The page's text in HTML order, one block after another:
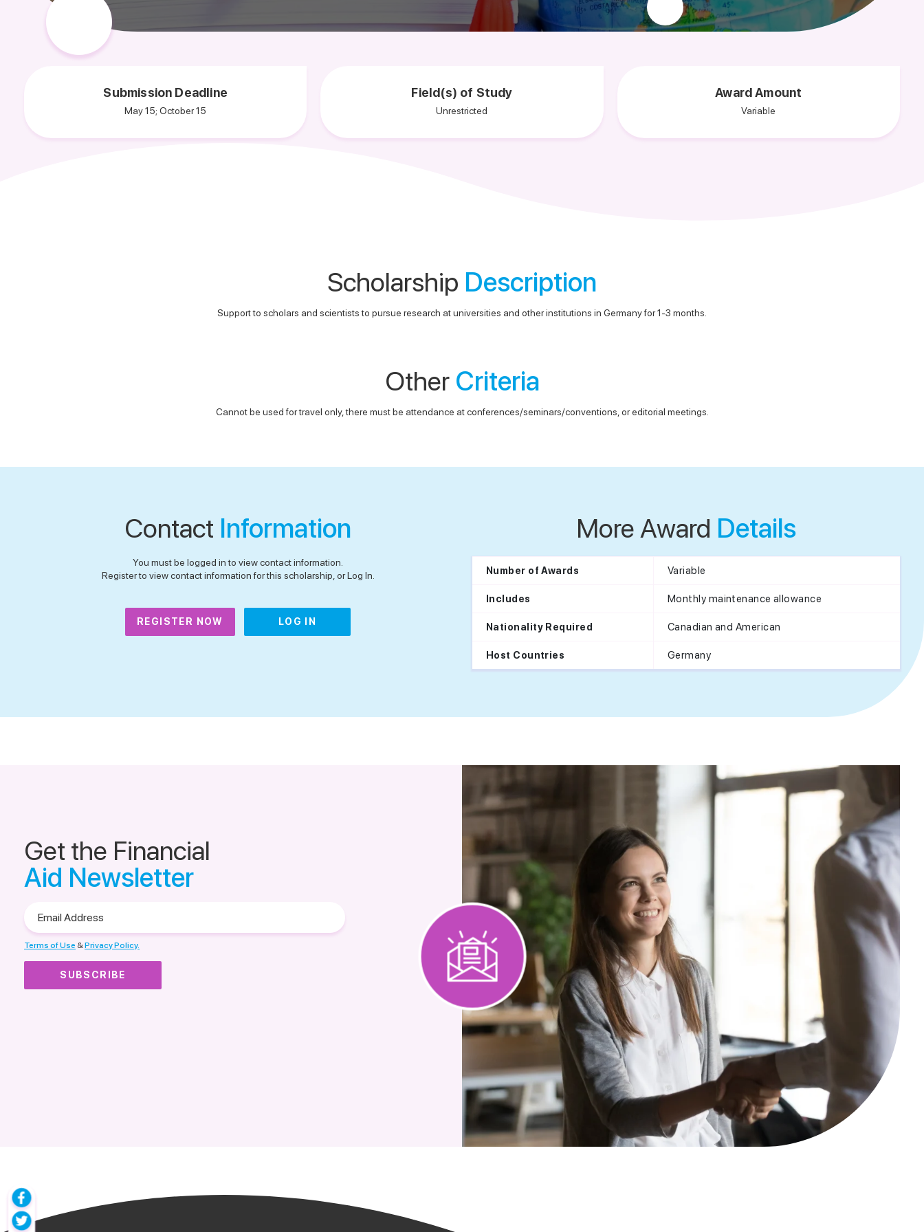
Submission Deadline
May 15; October 15
Field(s) of Study
Unrestricted
Award Amount
Variable
Scholarship Description
Support to scholars and scientists to pursue research at universities and other institutions in Germany for 1-3 months.
Other Criteria
Cannot be used for travel only, there must be attendance at conferences/seminars/conventions, or editorial meetings.
Contact Information
You must be logged in to view contact information.
Register to view contact information for this scholarship, or Log In.
REGISTER NOW LOG IN
More Award Details
Number of Awards Variable
Includes Monthly maintenance allowance
Nationality Required Canadian and American
Host Countries Germany
Get the Financial
Aid Newsletter
Address
Terms of Use &Privacy Policy.